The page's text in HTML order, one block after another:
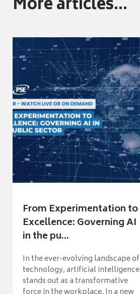
More articles...
From Experimentation to
Excellence: Governing AI
in the pu...
In the ever-evolving landscape of
technology, artificial intelligence
stands out as a transformative